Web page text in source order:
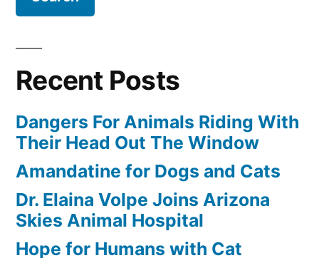
Recent Posts
Dangers For Animals Riding With
Their Head Out The Window
Amandatine for Dogs and Cats
Dr. Elaina Volpe Joins Arizona
Skies Animal Hospital
Hope for Humans with Cat